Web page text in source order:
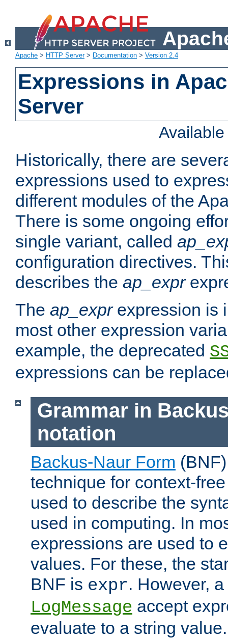
Apache > HTTP Server> Documentation > Version 2.4
Expressions in
Server
Historically, there are
expressions used to
different modules of the
There is some ongoing
single variant, called
configuration directives.
describes the ap_expr
The ap_exprexpression is
most other expression
example, the deprecated
expressions can be
Grammar in
notation
Backus-Naur Form
technique for context-
used to describe the
used in computing. In
expressions are used to
values. For these, the
BNF is expr. However,
LogMessage accept
evaluate to a string